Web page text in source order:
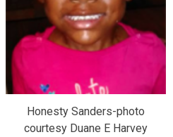
Honesty Sanders-photo
courtesy Duane E Harvey